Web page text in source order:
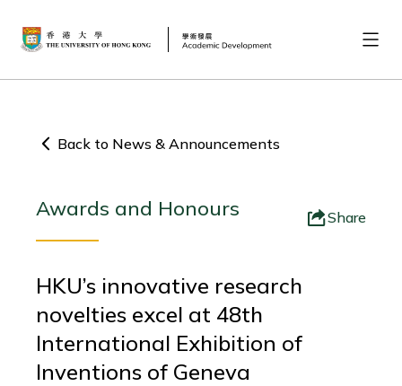
Back to News & Announcements
Awards and Honours Share
HKU’s innovative research
novelties excel at 48th
International Exhibition of
Inventions of Geneva